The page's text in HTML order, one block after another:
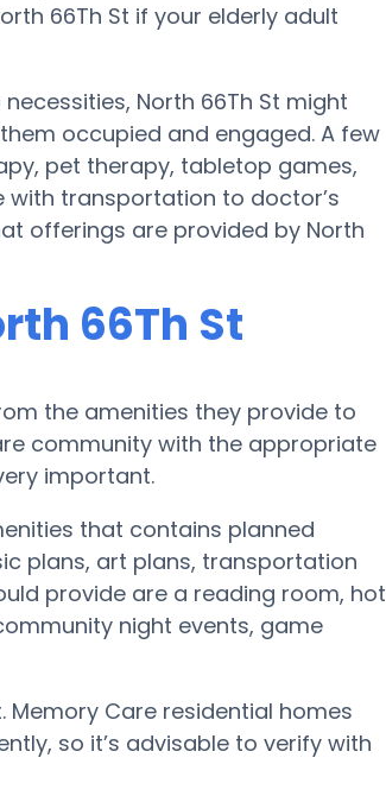
66Th St if your elderly adult
North 66Th St might
occupied and engaged. A few
pet therapy, tabletop games,
with transportation to doctor’s
offerings are provided by North
66Th St
the amenities they provide to
community with the appropriate
important.
that contains planned
plans, art plans, transportation
provide are a reading room, hot
night events, game
Memory Care residential homes
so it’s advisable to verify with